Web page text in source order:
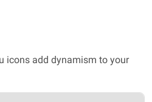
icons add dynamism to your